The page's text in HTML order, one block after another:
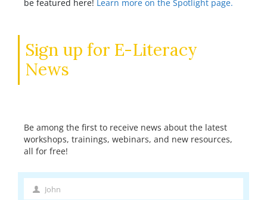
be featured here! Learn more on the Spotlight page.
Sign up for E-Literacy
News
Be among the first to receive news about the latest
workshops, trainings, webinars, and new resources,
all for free!
First John